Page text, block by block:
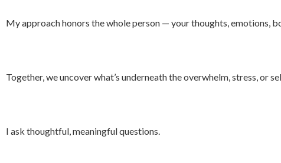
My approach honors the whole person — your thoughts, emotions,
Together, we uncover what’s underneath the overwhelm, stress, or
I ask thoughtful, meaningful questions.